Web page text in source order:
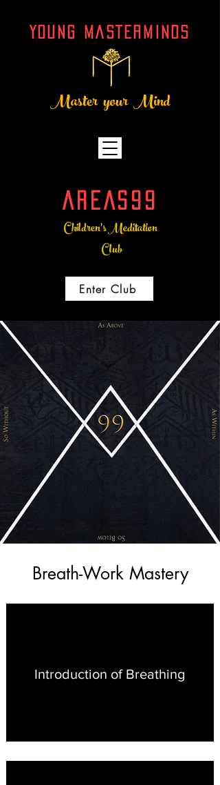
YOUNG MASTERMINDs
Master your Mind
AREAS99
Children's Meditation
Club
Enter Club
Breath-Work Mastery
Introduction of Breathing